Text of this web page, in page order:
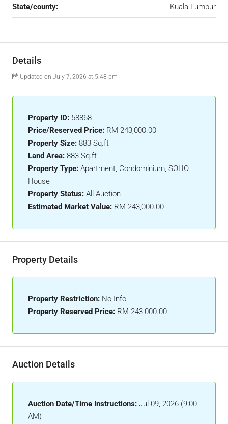
State/county: Kuala Lumpur
Details
Updated on July 7, 2026 at 5:48 pm
Property ID: 58868
Price/Reserved Price: RM 243,000.00
Property Size: 883 Sq.ft
Land Area: 883 Sq.ft
Property Type: Apartment, Condominium, SOHO
House
Property Status: All Auction
Estimated Market Value: RM 243,000.00
Property Details
Property Restriction: No Info
Property Reserved Price: RM 243,000.00
Auction Details
Auction Date/Time Instructions: Jul 09, 2026 (9:00
AM)